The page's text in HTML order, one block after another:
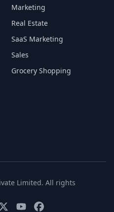
Marketing
Real Estate
SaaS Marketing
Sales
Grocery Shopping
Limited. All rights